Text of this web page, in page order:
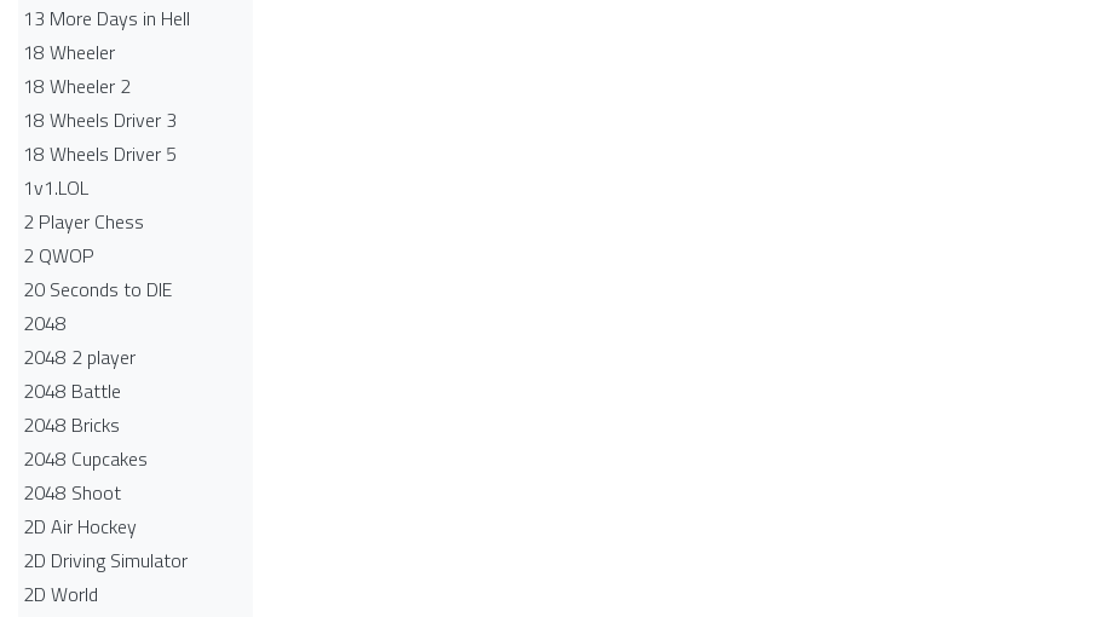
13 More Days in Hell
18 Wheeler
18 Wheeler 2
18 Wheels Driver 3
18 Wheels Driver 5
1v1.LOL
2 Player Chess
2 QWOP
20 Seconds to DIE
2048
2048 2 player
2048 Battle​
2048 Bricks
2048 Cupcakes
2048 Shoot
2D Air Hockey
2D Driving Simulator
2D World